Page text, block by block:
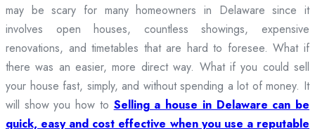
may be scary for many homeowners in Delaware since it
involves open houses, countless showings, expensive
renovations, and timetables that are hard to foresee. What if
there was an easier, more direct way. What if you could sell
your house fast, simply, and without spending a lot of money. It
will show you how to Selling a house in Delaware can be
quick, easy and cost effective when you use a reputable